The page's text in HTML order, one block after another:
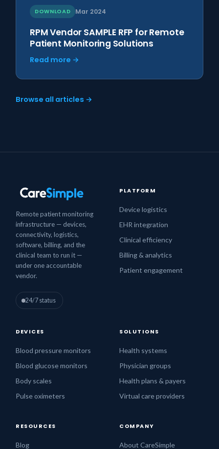
DOWNLOAD Mar 2024
RPM Vendor SAMPLE RFP for Remote
Patient Monitoring Solutions
Read more →
Browse all articles →
Remote patient monitoring
infrastructure — devices,
connectivity, logistics,
software, billing, and the
clinical team to run it —
under one accountable
vendor.
24/7 status
PLATFORM
Device logistics
EHR integration
Clinical efficiency
Billing & analytics
Patient engagement
DEVICES
Blood pressure monitors
Blood glucose monitors
Body scales
Pulse oximeters
SOLUTIONS
Health systems
Physician groups
Health plans & payers
Virtual care providers
RESOURCES
Blog
COMPANY
About CareSimple